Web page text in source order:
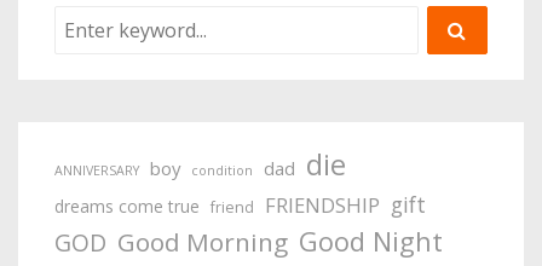
ANNIVERSARY boy condition dad die
dreams come true friend FRIENDSHIP gift
GOD Good Morning Good Night